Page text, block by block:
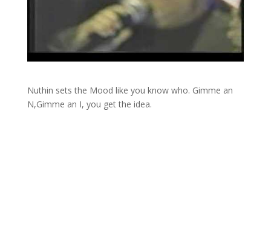
Nuthin sets the Mood like you know who. Gimme an
N,Gimme an I, you get the idea.